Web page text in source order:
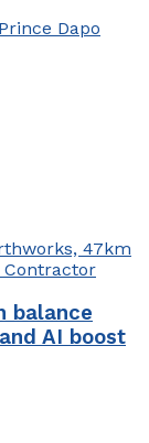
Prince Dapo
balance
AI boost